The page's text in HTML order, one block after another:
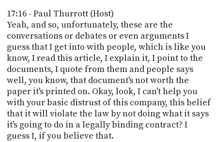
17:16 - Paul Thurrott (Host)
Yeah, and so, unfortunately, these are the
conversations or debates or even arguments I
guess that I get into with people, which is like you
know, I read this article, I explain it, I point to the
documents, I quote from them and people says
well, you know, that document's not worth the
paper it's printed on. Okay, look, I can't help you
with your basic distrust of this company, this belief
that it will violate the law by not doing what it says
it's going to do in a legally binding contract? I
guess I, if you believe that.